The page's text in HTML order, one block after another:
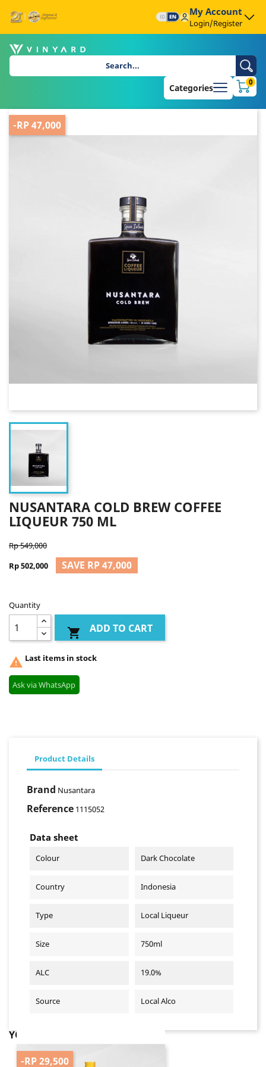
My Account
Login/Register
Categories
0
-RP 47,000
NUSANTARA COLD BREW COFFEE
LIQUEUR 750 ML
Rp 549,000
Rp 502,000
SAVE RP 47,000
Quantity
 ADD TO CART
 Last items in stock
Ask via WhatsApp
Product Details
Brand Nusantara
Reference 1115052
Data sheet
Colour Dark Chocolate
Country Indonesia
Type Local Liqueur
Size 750ml
ALC 19.0%
Source Local Alco
YOU MIGHT ALSO LIKE
-RP 29,500